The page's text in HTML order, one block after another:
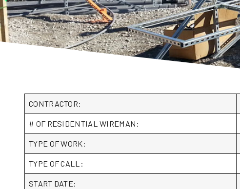
CONTRACTOR:
# OF RESIDENTIAL WIREMAN:
TYPE OF WORK:
TYPE OF CALL:
START DATE: